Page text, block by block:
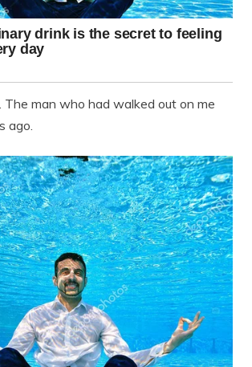
The man who had walked out on me
ago.